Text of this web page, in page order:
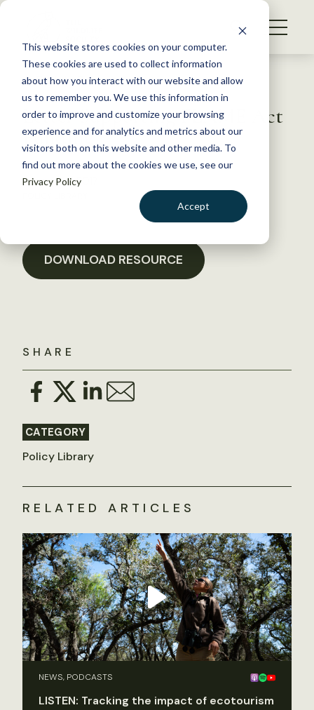
This website stores cookies on your computer.
These cookies are used to collect information
about how you interact with our website and allow
us to remember you. We use this information in
order to improve and customize your browsing
experience and for analytics and metrics about our
visitors both on this website and other media. To
find out more about the cookies we use, see our
Privacy Policy
Accept
S
WHAT WE DO
GET INVOLVED
MEMBERSHIP
ABOUT US
BECOME A MEMBER
Back to Resources
Letter Supporting FLAME Act
Funding
January 18, 2017
SHARE
CATEGORY
Policy Library
DOWNLOAD RESOURCE
RELATED ARTICLES
NEWS, PODCASTS
LISTEN: Tracking the impact of ecotourism